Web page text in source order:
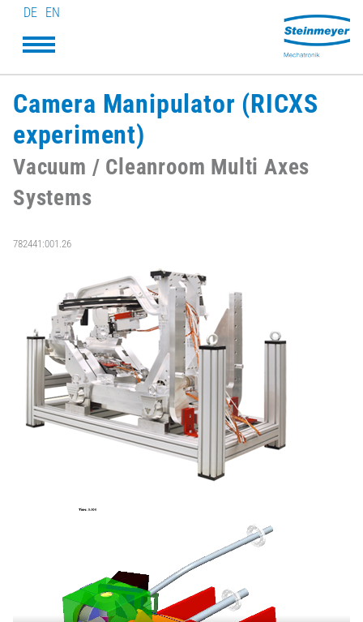
DE EN
Camera Manipulator (RICXS
experiment)
Vacuum / Cleanroom Multi Axes
Systems
782441:001.26